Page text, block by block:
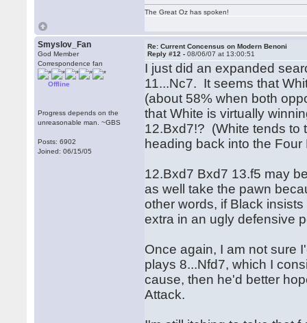
The Great Oz has spoken!
Smyslov_Fan
God Member
Correspondence fan
Offline
Progress depends on the
unreasonable man. ~GBS
Posts: 6902
Joined: 06/15/05
Re: Current Concensus on Modern Benoni
Reply #12 -08/06/07 at 13:00:51
I just did an expanded
11...Nc7. It seems that
(about 58% when both
that White is virtually
12.Bxd7!? (White tends to
heading back into the Four
12.Bxd7 Bxd7 13.f5 may
as well take the pawn
other words, if Black
extra in an ugly defensive
Once again, I am not sure
plays 8...Nfd7, which I
cause, then he'd better
Attack.